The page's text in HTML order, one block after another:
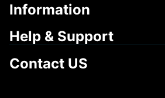
Information
Help & Support
Contact US